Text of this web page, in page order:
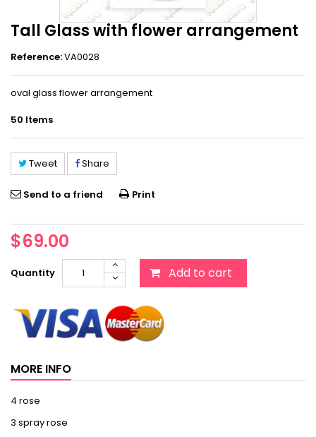
Tall Glass with flower arrangement
Reference:VA0028
oval glass flower arrangement
50 Items
Tweet Share
Send to a friend Print
$69.00
Quantity Add to cart
MORE INFO
4 rose
3 spray rose